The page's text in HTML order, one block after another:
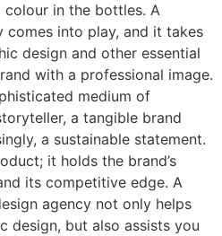
in the bottles. A
comes into play, and it takes
design and other essential
with a professional image.
medium of
a tangible brand
a sustainable statement.
it holds the brand’s
its competitive edge. A
agency not only helps
design, but also assists you